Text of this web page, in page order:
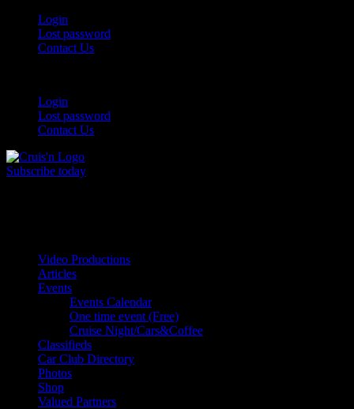
Login
Lost password
Contact Us
Login
Lost password
Contact Us
Subscribe today
Video Productions
Articles
Events
Events Calendar
One time event (Free)
Cruise Night/Cars&Coffee
Classifieds
Car Club Directory
Photos
Shop
Valued Partners